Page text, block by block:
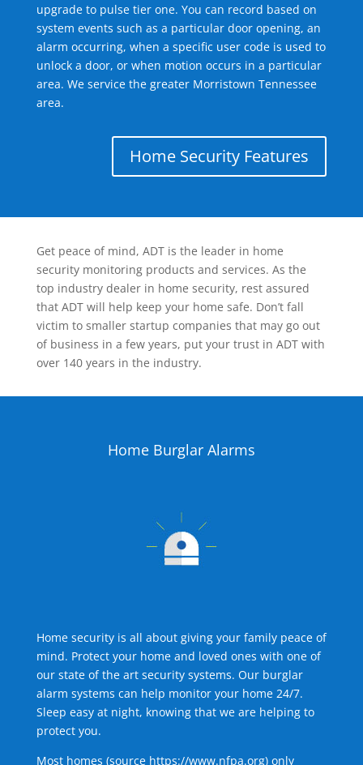
upgrade to pulse tier one. You can record based on
system events such as a particular door opening, an
alarm occurring, when a specific user code is used to
unlock a door, or when motion occurs in a particular
area. We service the greater Morristown Tennessee
area.
Home Security Features
Get peace of mind, ADT is the leader in home
security monitoring products and services. As the
top industry dealer in home security, rest assured
that ADT will help keep your home safe. Don’t fall
victim to smaller startup companies that may go out
of business in a few years, put your trust in ADT with
over 140 years in the industry.
Home Burglar Alarms
Home security is all about giving your family peace of
mind. Protect your home and loved ones with one of
our state of the art security systems. Our burglar
alarm systems can help monitor your home 24/7.
Sleep easy at night, knowing that we are helping to
protect you.
Most homes (source https://www.nfpa.org) only